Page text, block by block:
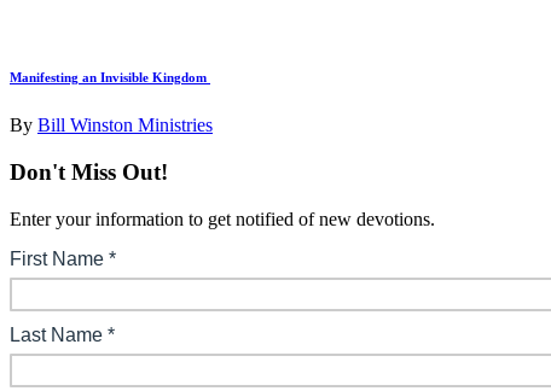
Manifesting an Invisible Kingdom
By Bill Winston Ministries
Don't Miss Out!
Enter your information to get notified of new devotions.